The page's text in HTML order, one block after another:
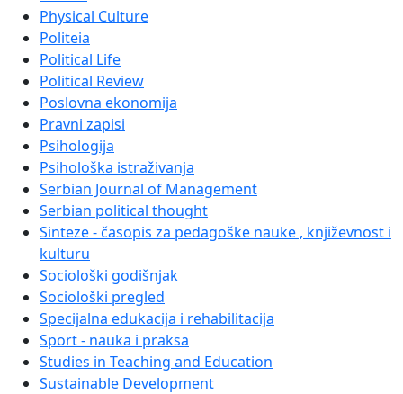
Physical Culture
Politeia
Political Life
Political Review
Poslovna ekonomija
Pravni zapisi
Psihologija
Psihološka istraživanja
Serbian Journal of Management
Serbian political thought
Sinteze - časopis za pedagoške nauke , književnost i
kulturu
Sociološki godišnjak
Sociološki pregled
Specijalna edukacija i rehabilitacija
Sport - nauka i praksa
Studies in Teaching and Education
Sustainable Development